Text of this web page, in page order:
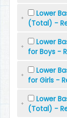
Lower
(Total) -
Lower
for Boys -
Lower
for Girls -
Lower
(Total) -